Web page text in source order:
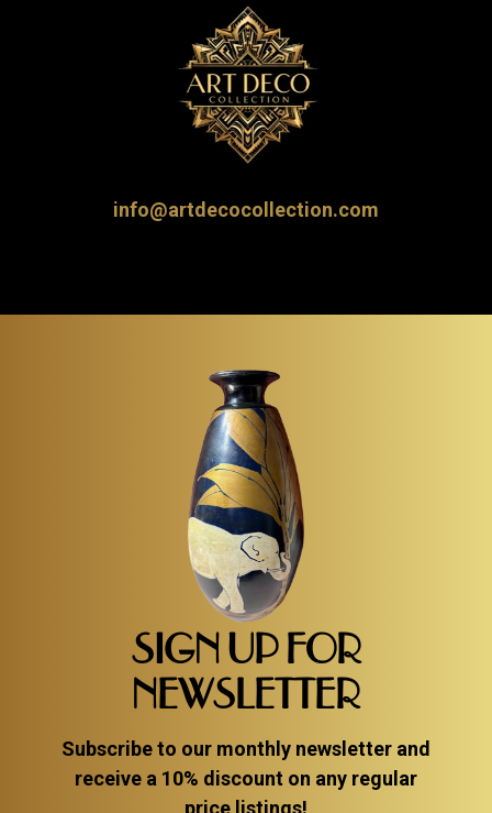
info@artdecocollection.com
SIGN UP FOR
NEWSLETTER
Subscribe to our monthly newsletter and
receive a 10% discount on any regular